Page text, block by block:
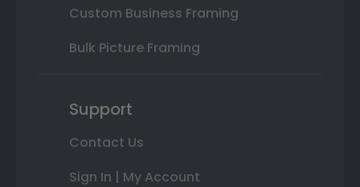
Custom Business Framing
Bulk Picture Framing
Support
Contact Us
Sign In | My Account